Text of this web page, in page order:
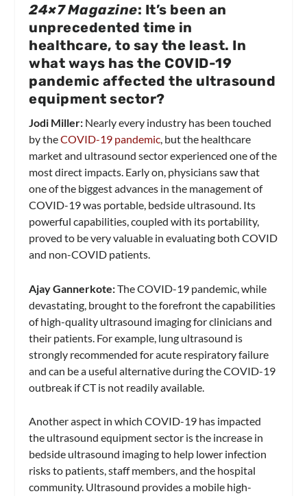
24×7 Magazine: It’s been an
unprecedented time in
healthcare, to say the least. In
what ways has the COVID-19
pandemic affected the ultrasound
equipment sector?
Jodi Miller: Nearly every industry has been touched
by theCOVID-19 pandemic, but the healthcare
market and ultrasound sector experienced one of the
most direct impacts. Early on, physicians saw that
one of the biggest advances in the management of
COVID-19 was portable, bedside ultrasound. Its
powerful capabilities, coupled with its portability,
proved to be very valuable in evaluating both COVID
and non-COVID patients.
Ajay Gannerkote:The COVID-19 pandemic, while
devastating, brought to the forefront the capabilities
of high-quality ultrasound imaging for clinicians and
their patients. For example, lung ultrasound is
strongly recommended for acute respiratory failure
and can be a useful alternative during the COVID-19
outbreak if CT is not readily available.
Another aspect in which COVID-19 has impacted
the ultrasound equipment sector is the increase in
bedside ultrasound imaging to help lower infection
risks to patients, staff members, and the hospital
community. Ultrasound provides a mobile high-